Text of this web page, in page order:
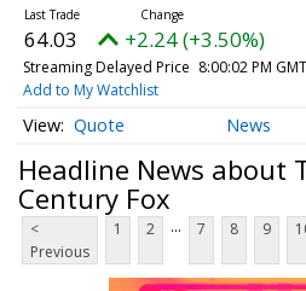
64.03 +2.24 (+3.50%)
Streaming Delayed Price 8:00:02 PM
Add to My Watchlist
Quote News
Headline News about
Century Fox
<
Previous
1 2 ... 7 8 9